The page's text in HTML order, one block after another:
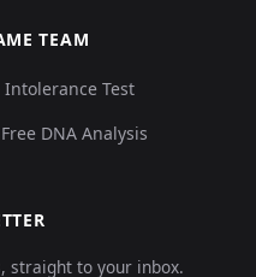
TEAM
Intolerance Test
DNA Analysis
straight to your inbox.